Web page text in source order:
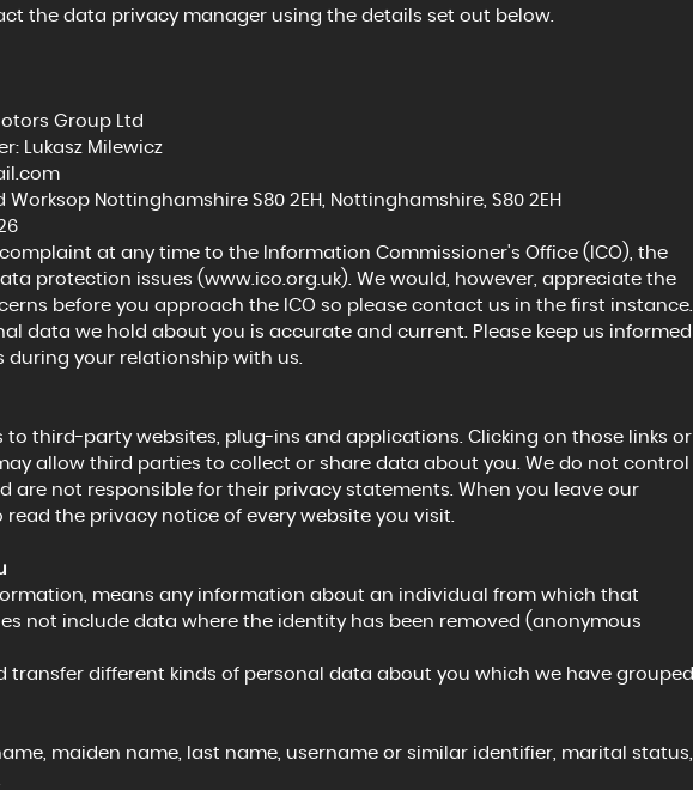
the data privacy manager using the details set out below.
Group Ltd
Lukasz Milewicz
Worksop Nottinghamshire S80 2EH, Nottinghamshire, S80 2EH
at any time to the Information Commissioner's Office (ICO), the
protection issues (www.ico.org.uk). We would, however, appreciate the
before you approach the ICO so please contact us in the first instance.
data we hold about you is accurate and current. Please keep us informed
during your relationship with us.
to third-party websites, plug-ins and applications. Clicking on those links or
allow third parties to collect or share data about you. We do not control
are not responsible for their privacy statements. When you leave our
the privacy notice of every website you visit.
means any information about an individual from which that
not include data where the identity has been removed (anonymous
transfer different kinds of personal data about you which we have grouped
maiden name, last name, username or similar identifier, marital status,
MAZDACX-3